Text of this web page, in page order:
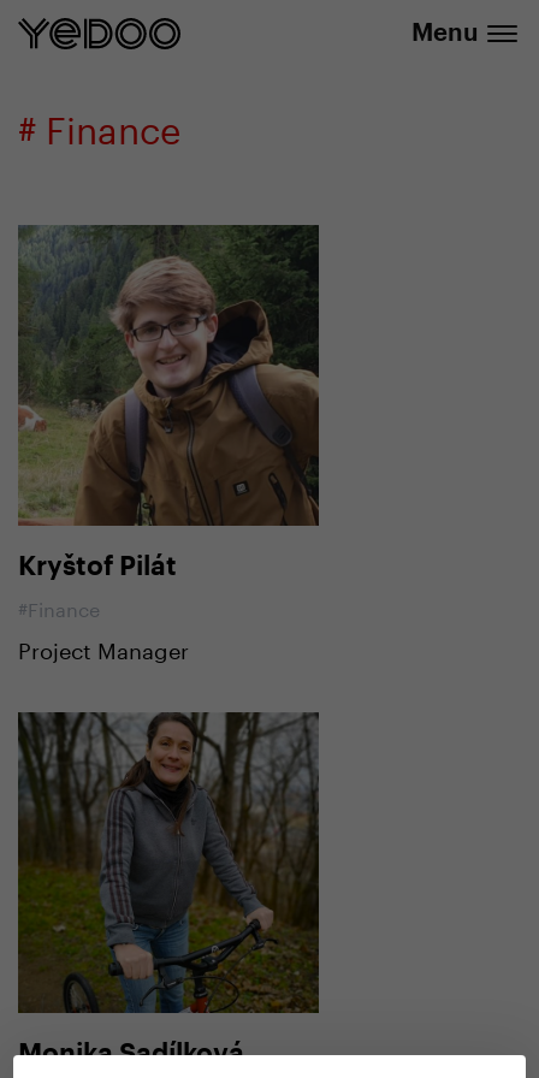
Menu
# Finance
Kryštof Pilát
#Finance
Project Manager
Monika Sadílková